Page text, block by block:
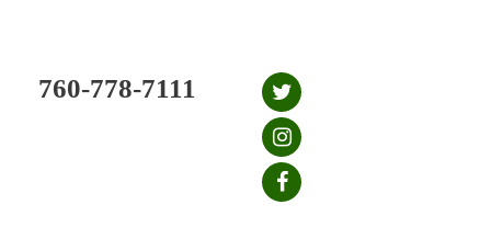
760-778-7111